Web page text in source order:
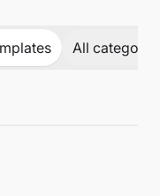
All